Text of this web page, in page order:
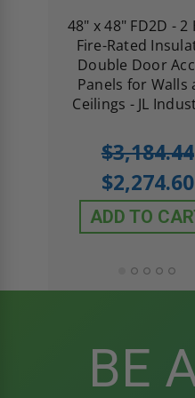
48" x 48" FD2D - 2
Fire-Rated
Double Door
Panels for Walls
Ceilings - JL
$3,184.44
$2,274.60
ADD TO
BE